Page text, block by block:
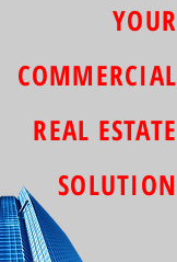
YOUR
COMMERCIAL
REAL ESTATE
SOLUTION